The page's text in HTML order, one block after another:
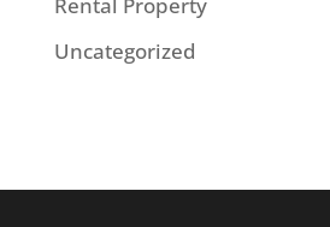
Uncategorized